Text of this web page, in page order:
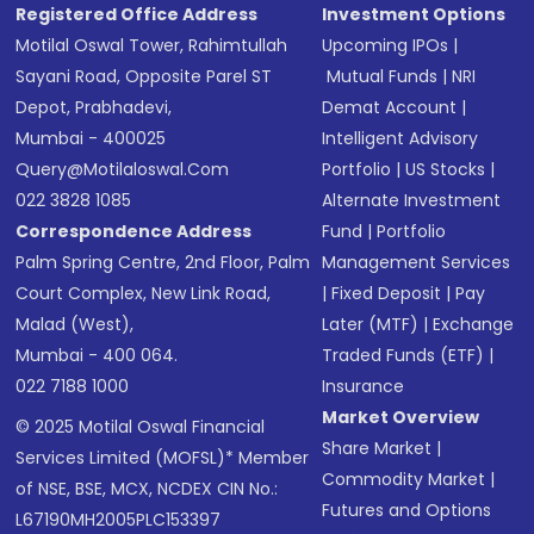
Registered Office Address
Motilal Oswal Tower, Rahimtullah
Sayani Road, Opposite Parel ST
Depot, Prabhadevi,
Mumbai - 400025
Query@motilaloswal.com
022 3828 1085
Correspondence Address
Palm Spring Centre, 2nd Floor, Palm
Court Complex, New Link Road,
Malad (West),
Mumbai - 400 064.
022 7188 1000
© 2025 Motilal Oswal Financial
Services Limited (MOFSL)* Member
of NSE, BSE, MCX, NCDEX CIN No.:
L67190MH2005PLC153397
Investment Options
Upcoming IPOs |
Mutual Funds |NRI
Demat Account |
Intelligent Advisory
Portfolio |US Stocks |
Alternate Investment
Fund |Portfolio
Management Services
|Fixed Deposit |Pay
Later (MTF) |Exchange
Traded Funds (ETF) |
Insurance
Market Overview
Share Market |
Commodity Market |
Futures and Options